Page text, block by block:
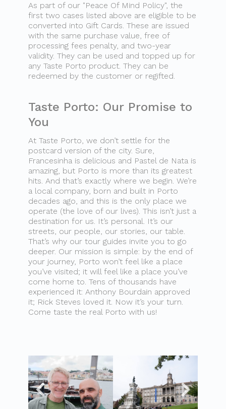
As part of our "Peace Of Mind Policy", the
first two cases listed above are eligible to be
converted into Gift Cards. These are issued
with the same purchase value, free of
processing fees penalty, and two-year
validity. They can be used and topped up for
any Taste Porto product. They can be
redeemed by the customer or regifted.
Taste Porto: Our Promise to
You
At Taste Porto, we don’t settle for the
postcard version of the city. Sure,
Francesinha is delicious and Pastel de Nata is
amazing, but Porto is more than its greatest
hits. And that’s exactly where we begin. We’re
a local company, born and built in Porto
decades ago, and this is the only place we
operate (the love of our lives). This isn’t just a
destination for us. It’s personal. It’s our
streets, our people, our stories, our table.
That’s why our tour guides invite you to go
deeper. Our mission is simple: by the end of
your journey, Porto won’t feel like a place
you’ve visited; it will feel like a place you’ve
come home to. Tens of thousands have
experienced it: Anthony Bourdain approved
it; Rick Steves loved it. Now it’s your turn.
Come taste the real Porto with us!